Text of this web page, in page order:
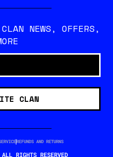
NEWS, OFFERS,
REFUNDS AND RETURNS
RIGHTS RESERVED